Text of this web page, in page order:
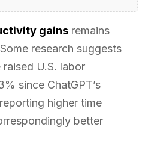
gains remains
research suggests
U.S. labor
since ChatGPT’s
higher time
better